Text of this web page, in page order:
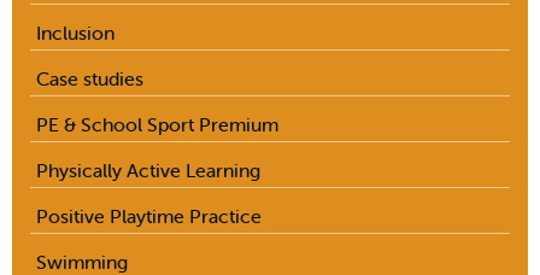
Inclusion
Case studies
PE & School Sport Premium
Physically Active Learning
Positive Playtime Practice
Swimming